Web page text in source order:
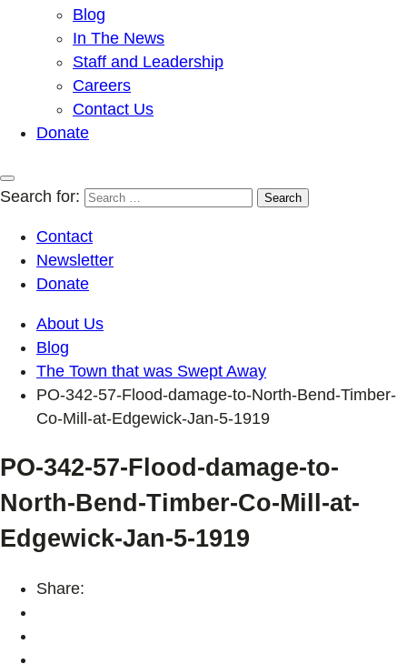
Blog
In The News
Staff and Leadership
Careers
Contact Us
Donate
Search for:
Contact
Newsletter
Donate
About Us
Blog
The Town that was Swept Away
PO-342-57-Flood-damage-to-North-Bend-Timber-
Co-Mill-at-Edgewick-Jan-5-1919
PO-342-57-Flood-damage-to-
North-Bend-Timber-Co-Mill-at-
Edgewick-Jan-5-1919
Share: